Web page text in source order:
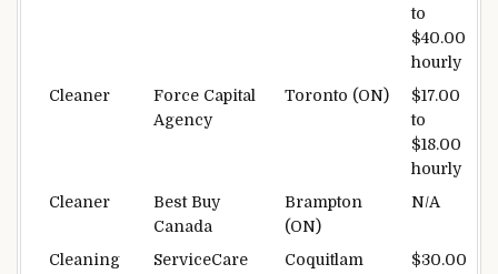
to
$40.00
hourly
Cleaner
Force Capital
Agency
Toronto (ON)
$17.00
to
$18.00
hourly
Cleaner
Best Buy
Canada
Brampton
(ON)
N/A
Cleaning
ServiceCare
Coquitlam
$30.00